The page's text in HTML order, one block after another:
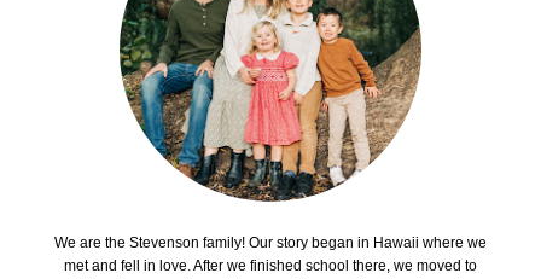
We are the Stevenson family! Our story began in Hawaii where we
met and fell in love. After we finished school there, we moved to